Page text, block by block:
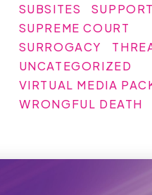
SUBSITES
SUPREME COURT
SURROGACY
UNCATEGORIZED
VIRTUAL MEDIA
WRONGFUL DEATH